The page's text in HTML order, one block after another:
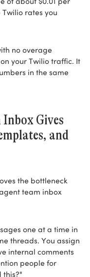
rates you
no overage
your Twilio traffic. It
in the same
Gives
and
the bottleneck
team inbox
one at a time in
threads. You assign
internal comments
people for
this?"